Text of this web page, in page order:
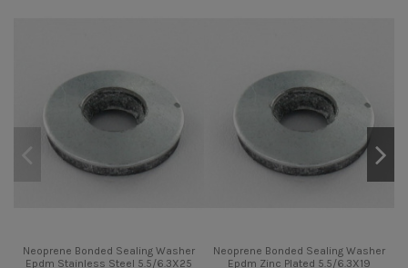
Neoprene Bonded Sealing Washer
Epdm Stainless Steel 5.5/6.3X25
Neoprene Bonded Sealing Washer
Epdm Zinc Plated 5.5/6.3X19